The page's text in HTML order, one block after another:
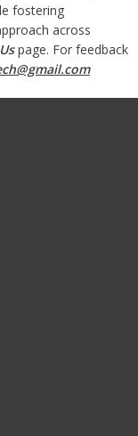
fostering
across
page. For feedback